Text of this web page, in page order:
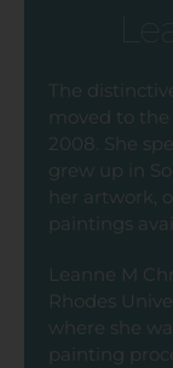
The
moved to
2008. She
grew up in
her artwork,
paintings
Leanne M
Rhodes
where she
painting